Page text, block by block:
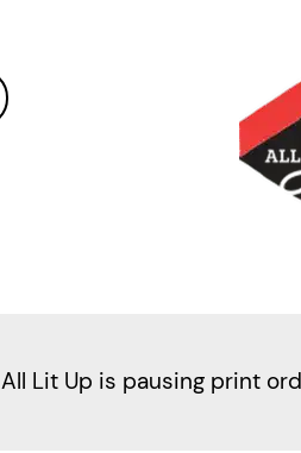
All Lit Up is pausing print